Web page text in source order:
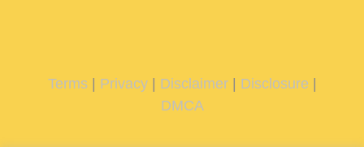
Terms| Privacy| Disclaimer| Disclosure
DMCA